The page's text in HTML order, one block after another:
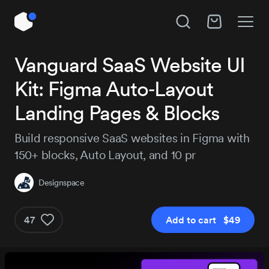
Vanguard SaaS Website UI
Kit: Figma Auto‑Layout
Landing Pages & Blocks
Build responsive SaaS websites in Figma with
150+ blocks, Auto Layout, and 10 pr
Designspace
47 Add to cart $49
Hire Designspace
Project details
Unlock All Access
Instant access to 14,109 products, plus new
releases every day.
Pro
$129